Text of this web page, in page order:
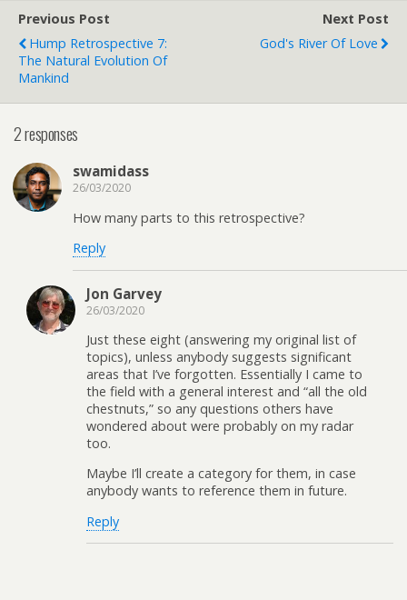
Previous Post
Hump Retrospective 7:
The Natural Evolution Of
Mankind
Next Post
God's River Of Love
2 responses
swamidass
26/03/2020
How many parts to this retrospective?
Reply
Jon Garvey
26/03/2020
Just these eight (answering my original list of
topics), unless anybody suggests significant
areas that I’ve forgotten. Essentially I came to
the field with a general interest and “all the old
chestnuts,” so any questions others have
wondered about were probably on my radar
too.
Maybe I’ll create a category for them, in case
anybody wants to reference them in future.
Reply